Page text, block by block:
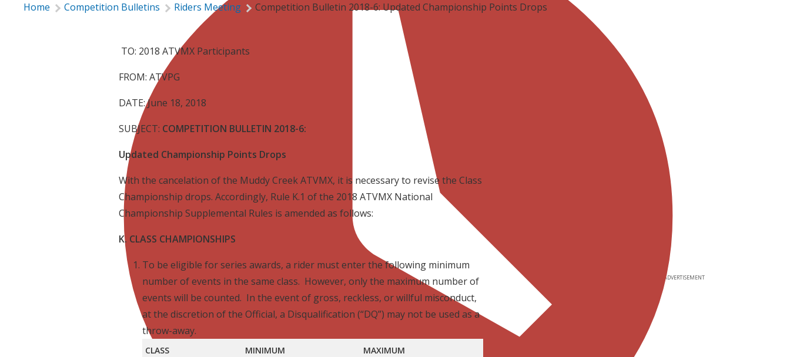
ADVERTISEMENT
Home Competition Bulletins Riders Meeting Competition Bulletin 2018-6: Updated Championship Points Drops
TO: 2018 ATVMX Participants
FROM: ATVPG
DATE: June 18, 2018
SUBJECT: COMPETITION BULLETIN 2018-6:
Updated Championship Points Drops
With the cancelation of the Muddy Creek ATVMX, it is necessary to revise the Class
Championship drops. Accordingly, Rule K.1 of the 2018 ATVMX National
Championship Supplemental Rules is amended as follows:
K. CLASS CHAMPIONSHIPS
To be eligible for series awards, a rider must enter the following minimum
number of events in the same class. However, only the maximum number of
events will be counted. In the event of gross, reckless, or willful misconduct,
at the discretion of the Official, a Disqualification (“DQ”) may not be used as a
throw-away.
CLASS MINIMUM MAXIMUM